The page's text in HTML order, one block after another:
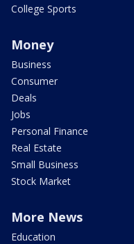
College Sports
Money
Business
Consumer
Deals
Jobs
Personal Finance
Real Estate
Small Business
Stock Market
More News
Education